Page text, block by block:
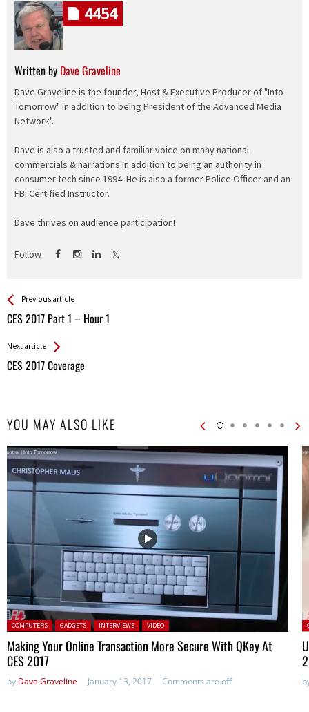
Written by Dave Graveline
Dave Graveline is the founder, Host & Executive Producer of "Into
Tomorrow" in addition to being President of the Advanced Media
Network".
Dave is also a trusted and familiar voice on many national
commercials & narrations in addition to being an authority in
consumer tech since 1994. He is also a former Police Officer and an
FBI Certified Instructor.
Dave thrives on audience participation!
Follow
4454
See more
Previous article
CES 2017 Part 1 – Hour 1
Back
All
Next article
CES 2017 Coverage
YOU MAY ALSO LIKE
Posted in:
COMPUTERS GADGETS INTERVIEWS VIDEO
Making Your Online Transaction More Secure With QKey At
CES 2017
by Dave Graveline January 13, 2017 Comments are off